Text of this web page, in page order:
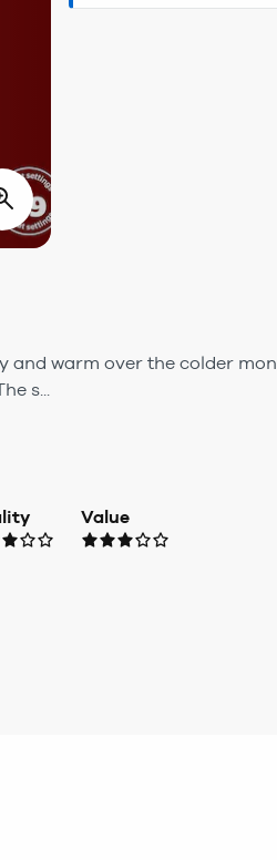
and warm over the colder
s...
Value